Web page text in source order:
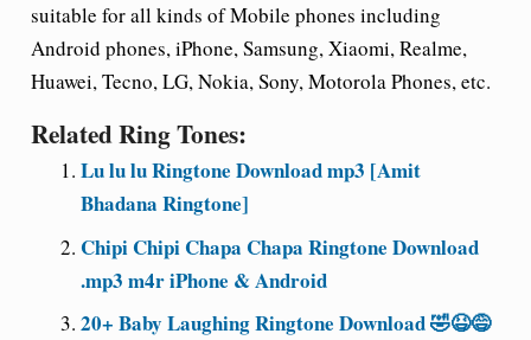
suitable for all kinds of Mobile phones including
Android phones, iPhone, Samsung, Xiaomi, Realme,
Huawei, Tecno, LG, Nokia, Sony, Motorola Phones, etc.
Related Ring Tones:
Lu lu lu Ringtone Download mp3 [Amit
Bhadana Ringtone]
Chipi Chipi Chapa Chapa Ringtone Download
.mp3 m4r iPhone & Android
20+ Baby Laughing Ringtone Download 🤣😆😅